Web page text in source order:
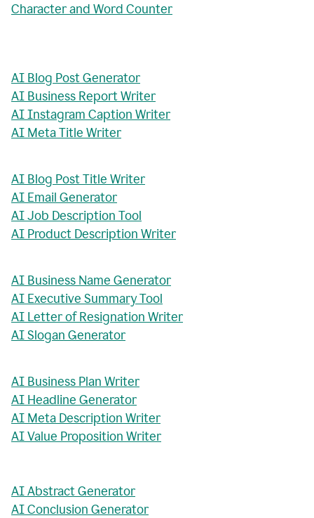
Character and Word Counter
AI Blog Post Generator
AI Business Report Writer
AI Instagram Caption Writer
AI Meta Title Writer
AI Blog Post Title Writer
AI Email Generator
AI Job Description Tool
AI Product Description Writer
AI Business Name Generator
AI Executive Summary Tool
AI Letter of Resignation Writer
AI Slogan Generator
AI Business Plan Writer
AI Headline Generator
AI Meta Description Writer
AI Value Proposition Writer
AI Abstract Generator
AI Conclusion Generator